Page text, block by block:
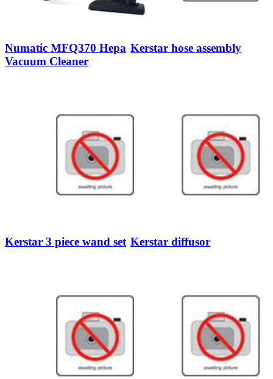
Numatic MFQ370 Hepa
Vacuum Cleaner
Kerstar hose assembly
Kerstar 3 piece wand set Kerstar diffusor